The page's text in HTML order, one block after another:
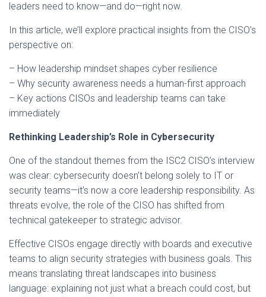
leaders need to know—and do—right now.
In this article, we’ll explore practical insights from the CISO’s
perspective on:
– How leadership mindset shapes cyber resilience
– Why security awareness needs a human-first approach
– Key actions CISOs and leadership teams can take
immediately
Rethinking Leadership’s Role in Cybersecurity
One of the standout themes from the ISC2 CISO’s interview
was clear: cybersecurity doesn’t belong solely to IT or
security teams—it’s now a core leadership responsibility. As
threats evolve, the role of the CISO has shifted from
technical gatekeeper to strategic advisor.
Effective CISOs engage directly with boards and executive
teams to align security strategies with business goals. This
means translating threat landscapes into business
language: explaining not just what a breach could cost, but